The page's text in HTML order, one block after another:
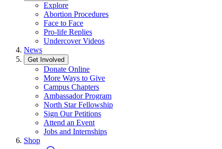
Explore
Abortion Procedures
Face to Face
Pro-life Replies
Undercover Videos
News
Get Involved
Donate Online
More Ways to Give
Campus Chapters
Ambassador Program
North Star Fellowship
Sign Our Petitions
Attend an Event
Jobs and Internships
Shop